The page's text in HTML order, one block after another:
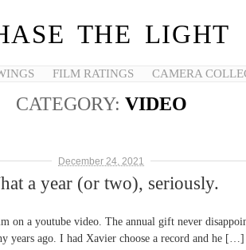
THE LIGHT
FILM RATINGS CAMERA
CATEGORY: VIDEO
December 24, 2021
a year (or two), seriously.
a youtube video. The annual gift never
years ago. I had Xavier choose a record and he […]